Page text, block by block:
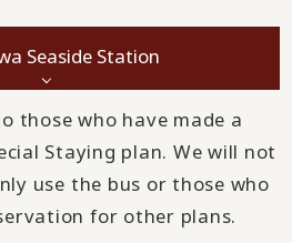
Seaside Station
those who have made a
Staying plan. We will not
use the bus or those who
for other plans.